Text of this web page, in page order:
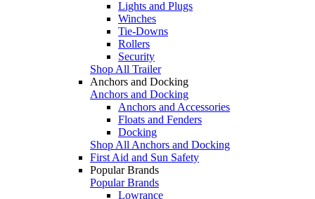
Lights and Plugs
Winches
Tie-Downs
Rollers
Security
Shop All Trailer
Anchors and Docking
Anchors and Docking
Anchors and Accessories
Floats and Fenders
Docking
Shop All Anchors and Docking
First Aid and Sun Safety
Popular Brands
Popular Brands
Lowrance